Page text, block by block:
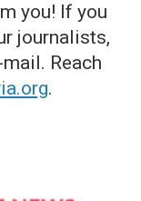
you! If you
journalists,
Reach
.